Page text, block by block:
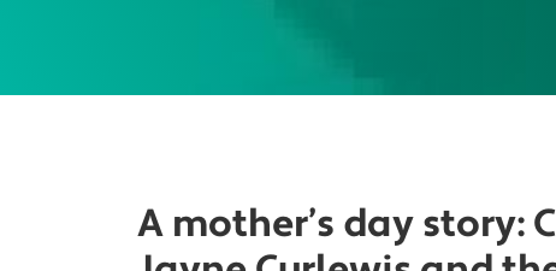
A mother’s day story: